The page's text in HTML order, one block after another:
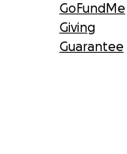
GoFundMe
Giving
Guarantee